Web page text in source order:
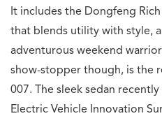
It includes the Dongfeng
that blends utility with style,
adventurous weekend
show-stopper though, is the
007. The sleek sedan
Electric Vehicle Innovation